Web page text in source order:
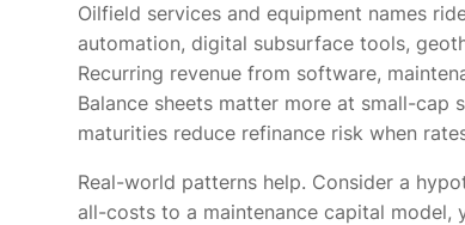
Oilfield services and equipment names
automation, digital subsurface tools,
Recurring revenue from software,
Balance sheets matter more at small-cap
maturities reduce refinance risk when
Real-world patterns help. Consider a
all-costs to a maintenance capital